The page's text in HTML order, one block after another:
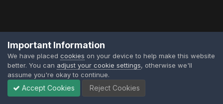
Important Information
We have placed cookies on your device to help make this website
better. You can adjust your cookie settings, otherwise we'll
assume you're okay to continue.
Accept Cookies Reject Cookies